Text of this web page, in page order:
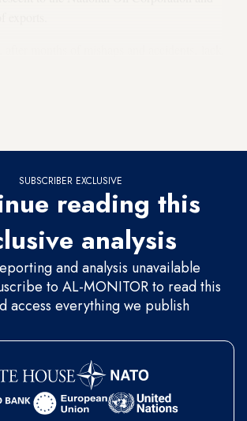
SUBSCRIBER EXCLUSIVE
reading this
analysis
and analysis unavailable
to AL-MONITOR to read this
access everything we publish